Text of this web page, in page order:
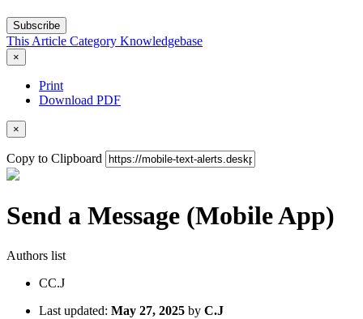
Subscribe
This Article Category Knowledgebase
×
Print
Download PDF
×
Copy to Clipboard
Send a Message (Mobile App)
Authors list
CC.J
Last updated: May 27, 2025 by C.J